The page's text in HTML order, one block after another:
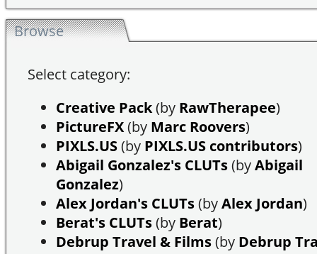
Browse
Select category:
Creative Pack(by RawTherapee)
PictureFX(by Marc Roovers)
PIXLS.US(by PIXLS.US contributors)
Abigail Gonzalez's CLUTs(byAbigail
Gonzalez)
Alex Jordan's CLUTs(byAlex Jordan)
Berat's CLUTs(by Berat)
Debrup Travel & Films(by Debrup